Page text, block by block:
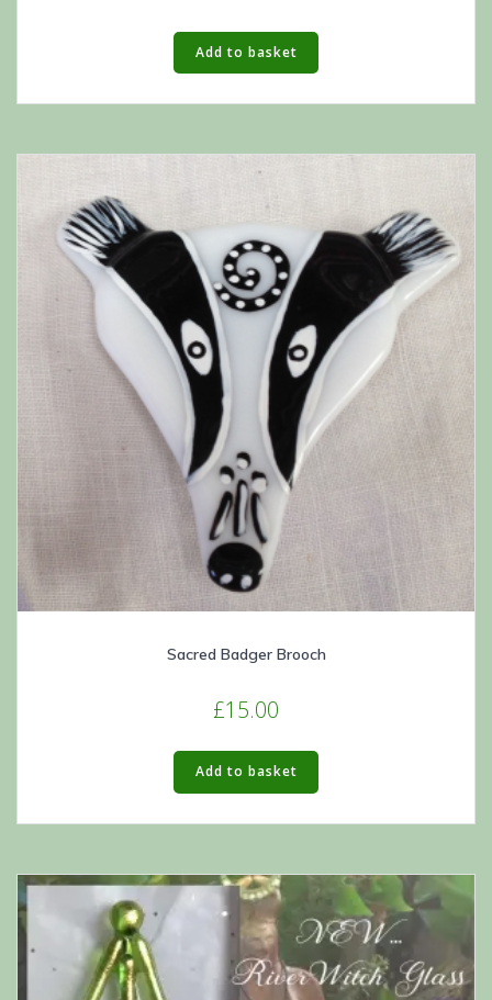
Add to basket
Sacred Badger Brooch
£15.00
Add to basket